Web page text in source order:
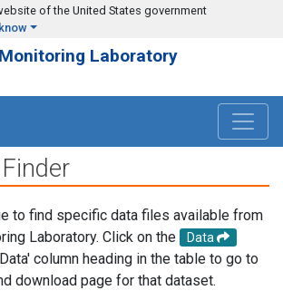
of the United States government
Laboratory
to find specific data files available from
Laboratory. Click on the
Data
column heading in the table to go to
download page for that dataset.